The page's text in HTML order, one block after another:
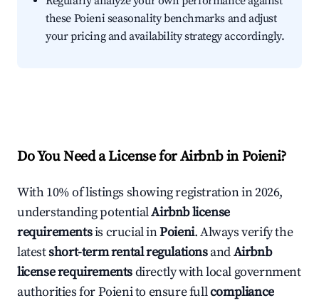
these Poieni seasonality benchmarks and adjust
your pricing and availability strategy accordingly.
Do You Need a License for Airbnb in Poieni?
With 10% of listings showing registration in 2026,
understanding potentialAirbnb license
requirementsis crucial inPoieni. Always verify the
latestshort-term rental regulationsandAirbnb
license requirementsdirectly with local government
authorities for Poieni to ensure fullcompliance